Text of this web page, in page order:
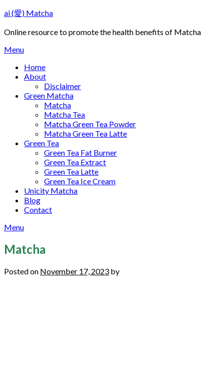
Skip
content
ai (愛) Matcha
Online resource to promote the health benefits of Matcha
Menu
Home
About
Disclaimer
Green Matcha
Matcha
Matcha Tea
Matcha Green Tea Powder
Matcha Green Tea Latte
Green Tea
Green Tea Fat Burner
Green Tea Extract
Green Tea Latte
Green Tea Ice Cream
Unicity Matcha
Blog
Contact
Menu
Matcha
Posted on November 17, 2023 by